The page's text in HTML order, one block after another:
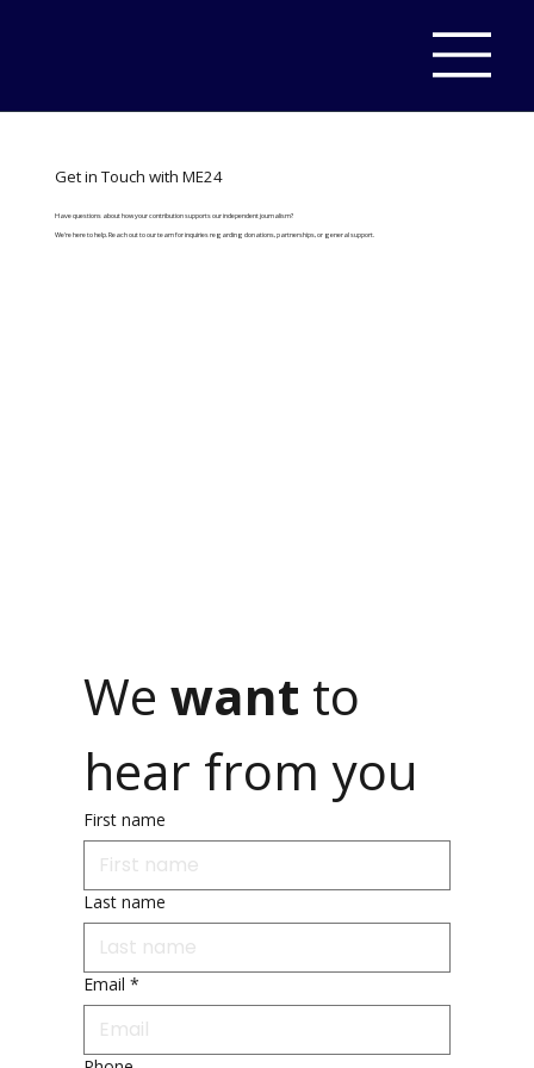
Get in Touch with ME24
Have questions about how your contribution supports our independent journalism?
We're here to help. Reach out to our team for inquiries regarding donations, partnerships, or general support.
We want to
hear from you
First name
Last name
Email *